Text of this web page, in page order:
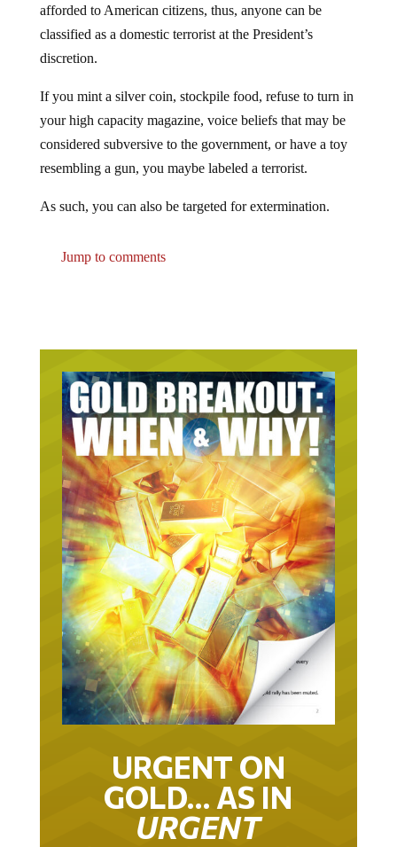
afforded to American citizens, thus, anyone can be
classified as a domestic terrorist at the President’s
discretion.
If you mint a silver coin, stockpile food, refuse to turn in
your high capacity magazine, voice beliefs that may be
considered subversive to the government, or have a toy
resembling a gun, you maybe labeled a terrorist.
As such, you can also be targeted for extermination.
Jump to comments
URGENT ON
GOLD… AS IN
URGENT